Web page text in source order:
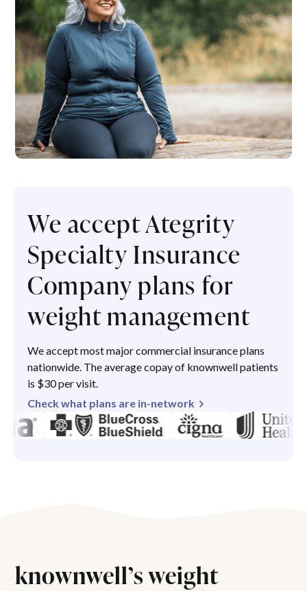
We accept Ategrity
Specialty Insurance
Company plans for
weight management
We accept most major commercial insurance plans
nationwide. The average copay of knownwell patients
is $30 per visit.
Check what plans are in-network
knownwell’s weight